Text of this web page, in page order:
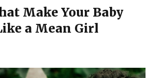
Make Your Baby
a Mean Girl